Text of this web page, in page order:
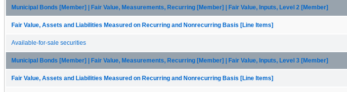
Municipal Bonds [Member] | Fair Value, Measurements, Recurring [Member] | Fair Value, Inputs, Level 2 [Member]
Fair Value, Assets and Liabilities Measured on Recurring and Nonrecurring Basis [Line Items]
Available-for-sale securities
Municipal Bonds [Member] | Fair Value, Measurements, Recurring [Member] | Fair Value, Inputs, Level 3 [Member]
Fair Value, Assets and Liabilities Measured on Recurring and Nonrecurring Basis [Line Items]